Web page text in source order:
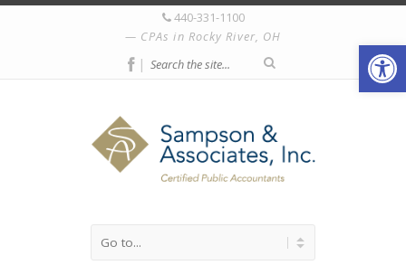
440-331-1100
CPAs in Rocky River, OH
|